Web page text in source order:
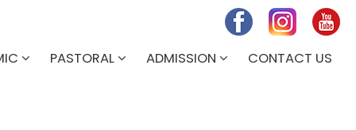
PASTORAL ADMISSION CONTACT US